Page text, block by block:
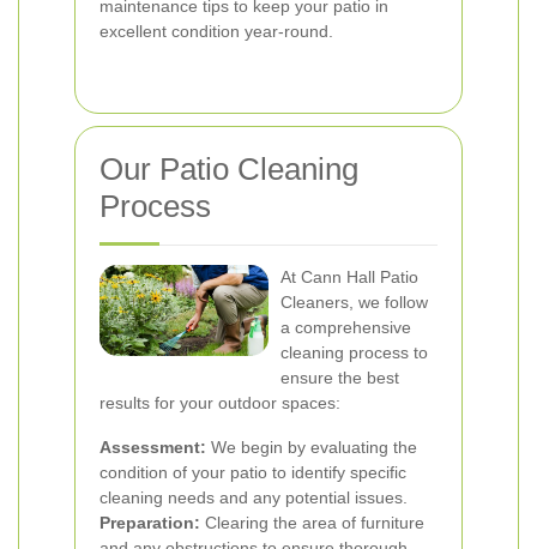
maintenance tips to keep your patio in
excellent condition year-round.
Our Patio Cleaning
Process
At Cann Hall Patio
Cleaners, we follow
a comprehensive
cleaning process to
ensure the best
results for your outdoor spaces:
Assessment: We begin by evaluating the
condition of your patio to identify specific
cleaning needs and any potential issues.
Preparation: Clearing the area of furniture